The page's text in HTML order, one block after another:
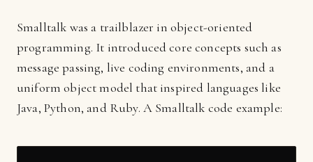
Smalltalk was a trailblazer in object-oriented
programming. It introduced core concepts such as
message passing, live coding environments, and a
uniform object model that inspired languages like
Java, Python, and Ruby. A Smalltalk code example: